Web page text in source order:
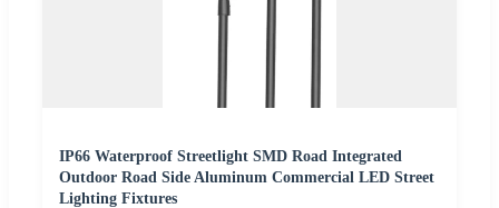
IP66 Waterproof Streetlight SMD Road Integrated
Outdoor Road Side Aluminum Commercial LED Street
Lighting Fixtures